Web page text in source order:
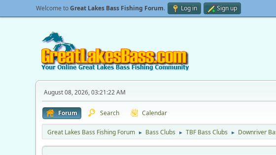
Welcome toGreat Lakes Bass Fishing Forum. Log in Sign up
August 08, 2026, 03:21:22 AM
Forum Search Calendar
Great Lakes Bass Fishing Forum ► Bass Clubs ► TBF Bass Clubs ► Downriver